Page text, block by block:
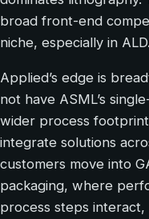
broad front-end
niche, especially in ALD.
Applied’s edge is
not have ASML’s
wider process
integrate solutions
customers move into
packaging, where
process steps